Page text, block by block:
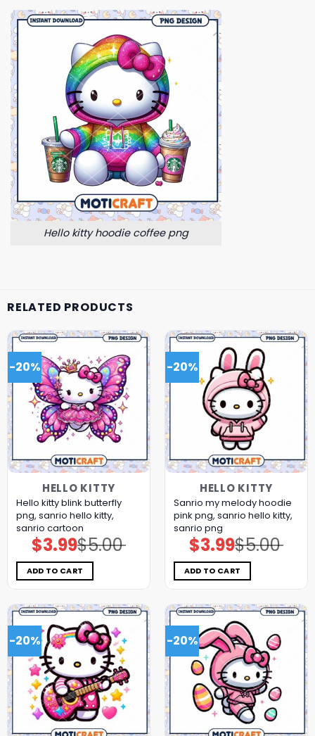
Hello kitty hoodie coffee png
RELATED PRODUCTS
-20%
HELLO KITTY
Hello kitty blink butterfly
png, sanrio hello kitty,
sanrio cartoon
$5.00
Original
price
was:
$5.00.
$3.99Current
price
is:
$3.99.
ADD TO CART
-20%
HELLO KITTY
Sanrio my melody hoodie
pink png, sanrio hello kitty,
sanrio png
$5.00
Original
price
was:
$5.00.
$3.99Current
price
is:
$3.99.
ADD TO CART
-20% -20%